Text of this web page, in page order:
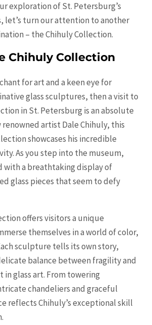
exploration of St. Petersburg’s
let’s turn our attention to another
– the Chihuly Collection.
Chihuly Collection
for art and a keen eye for
glass sculptures, then a visit to
in St. Petersburg is an absolute
renowned artist Dale Chihuly, this
showcases his incredible
As you step into the museum,
with a breathtaking display of
glass pieces that seem to defy
offers visitors a unique
themselves in a world of color,
sculpture tells its own story,
balance between fragility and
glass art. From towering
chandeliers and graceful
reflects Chihuly’s exceptional skill